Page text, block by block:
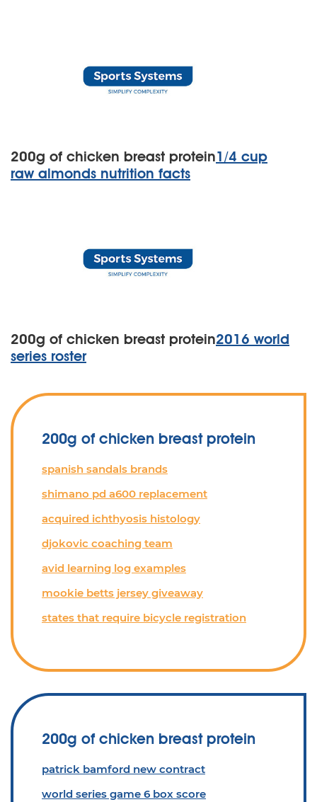
200g of chicken breast protein1/4 cup
raw almonds nutrition facts
200g of chicken breast protein2016 world
series roster
200g of chicken breast protein
spanish sandals brands
shimano pd a600 replacement
acquired ichthyosis histology
djokovic coaching team
avid learning log examples
mookie betts jersey giveaway
states that require bicycle registration
200g of chicken breast protein
patrick bamford new contract
world series game 6 box score